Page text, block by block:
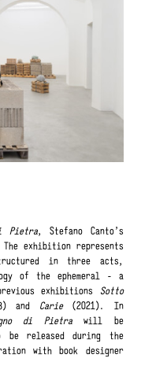
Pietra, Stefano Canto’s
exhibition represents
in three acts,
of the ephemeral - a
exhibitions Sotto
and Carie(2021). In
di Pietrawill be
be released during the
with book designer